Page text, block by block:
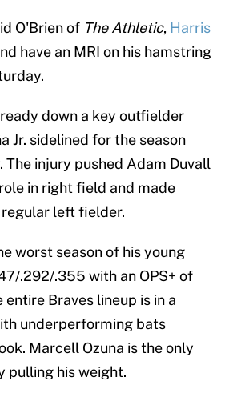
O'Brien of The Athletic, Harris
have an MRI on his hamstring
down a key outfielder
Jr. sidelined for the season
The injury pushed Adam Duvall
in right field and made
left fielder.
worst season of his young
.292/.355 with an OPS+ of
Braves lineup is in a
underperforming bats
Marcell Ozuna is the only
pulling his weight.